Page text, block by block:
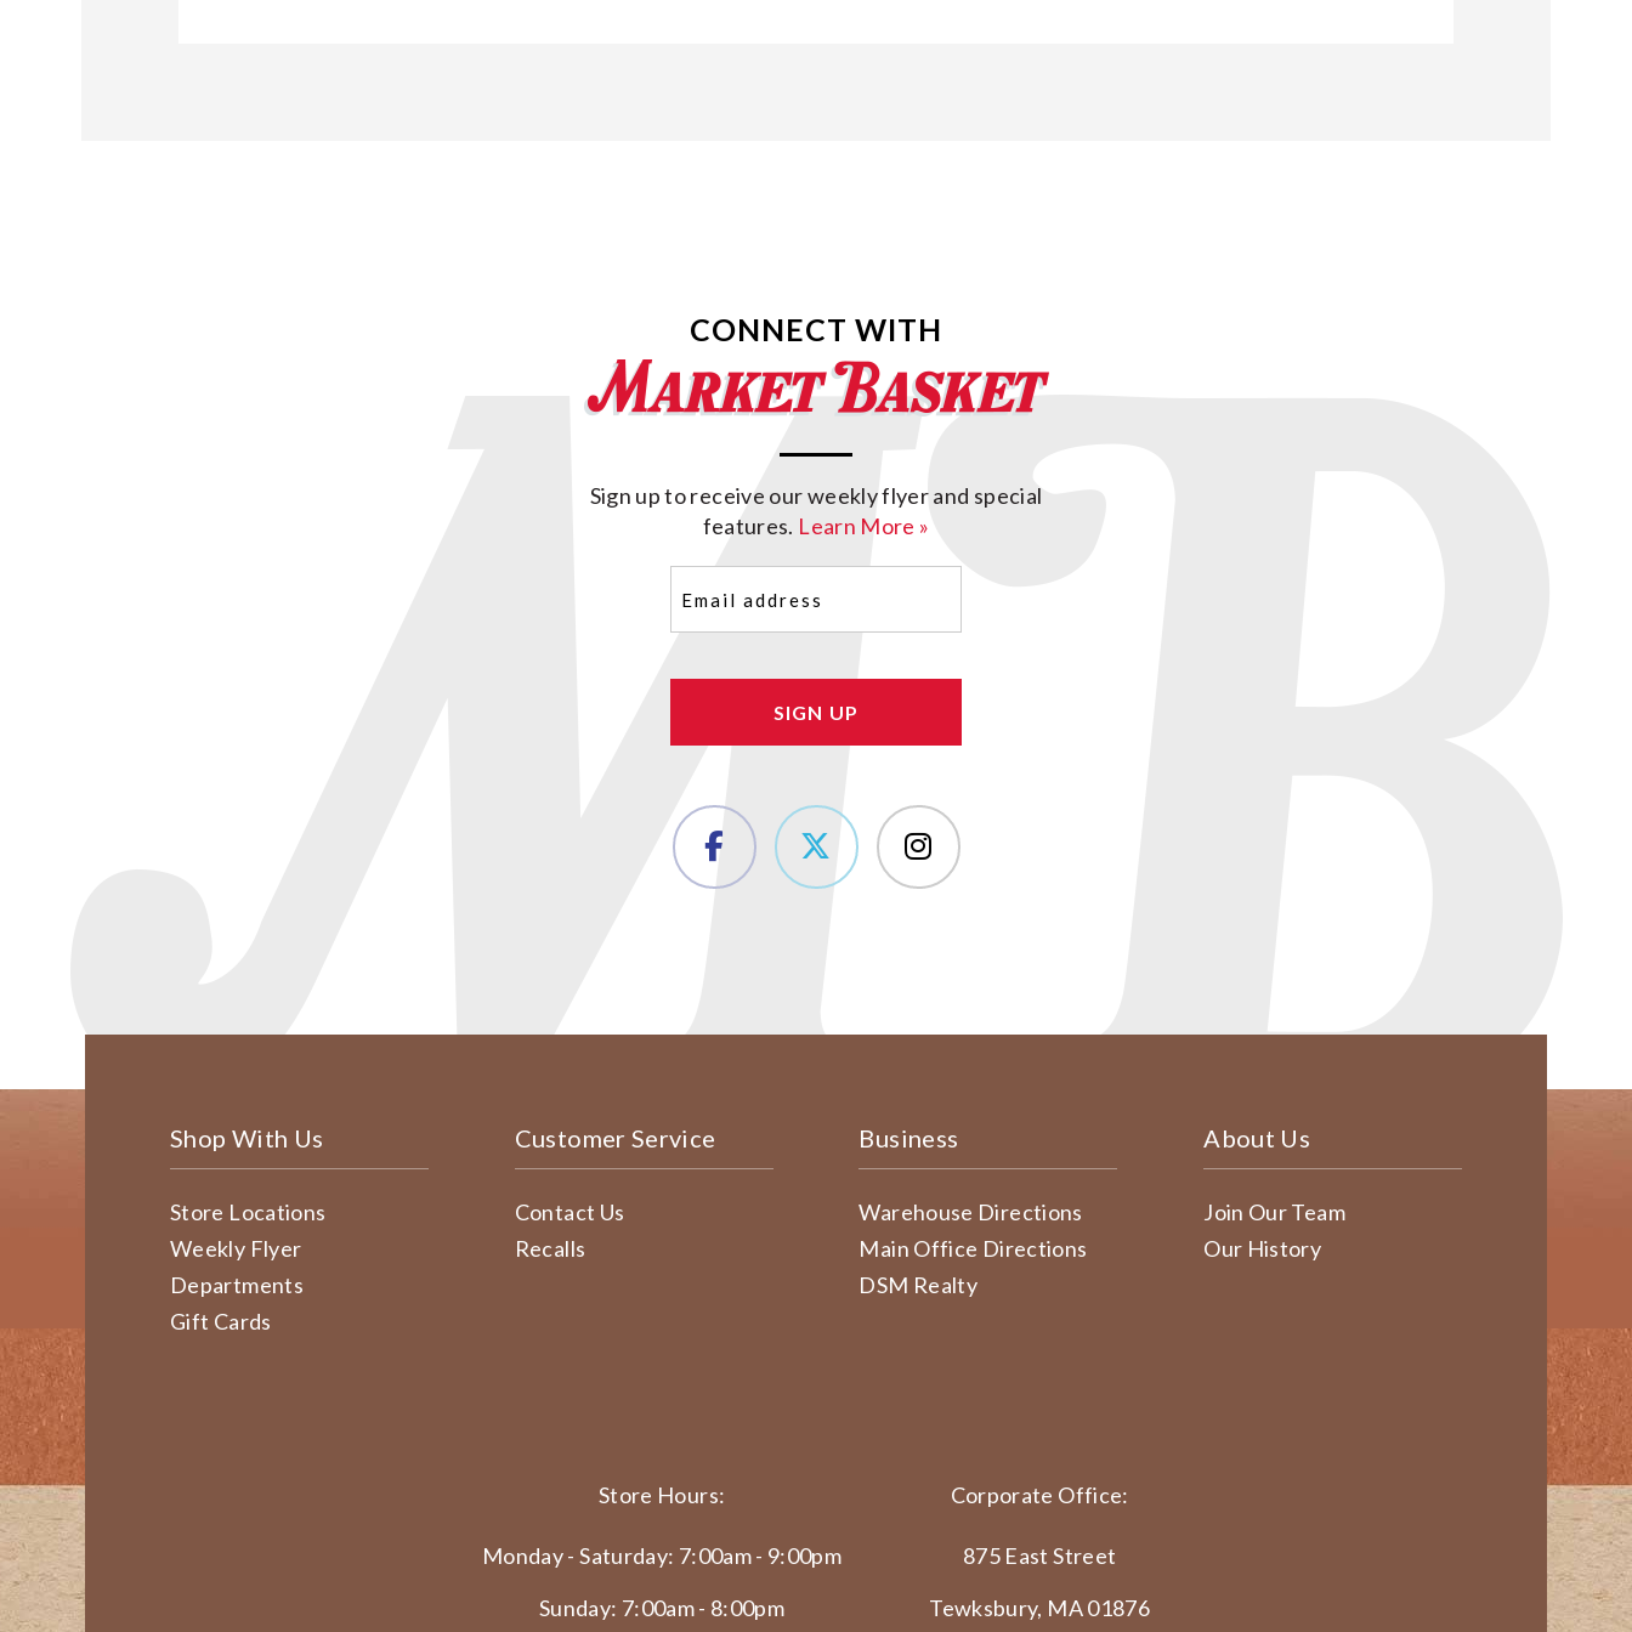
CONNECT WITH
Sign up to receive our weekly flyer and special
features. Learn More »
(Required)
Shop With Us
Store Locations
Weekly Flyer
Departments
Gift Cards
Customer Service
Contact Us
Recalls
Business
Warehouse Directions
Main Office Directions
DSM Realty
About Us
Join Our Team
Our History
Store Hours:
Monday - Saturday: 7:00am - 9:00pm
Sunday: 7:00am - 8:00pm
Corporate Office:
875 East Street
Tewksbury, MA 01876